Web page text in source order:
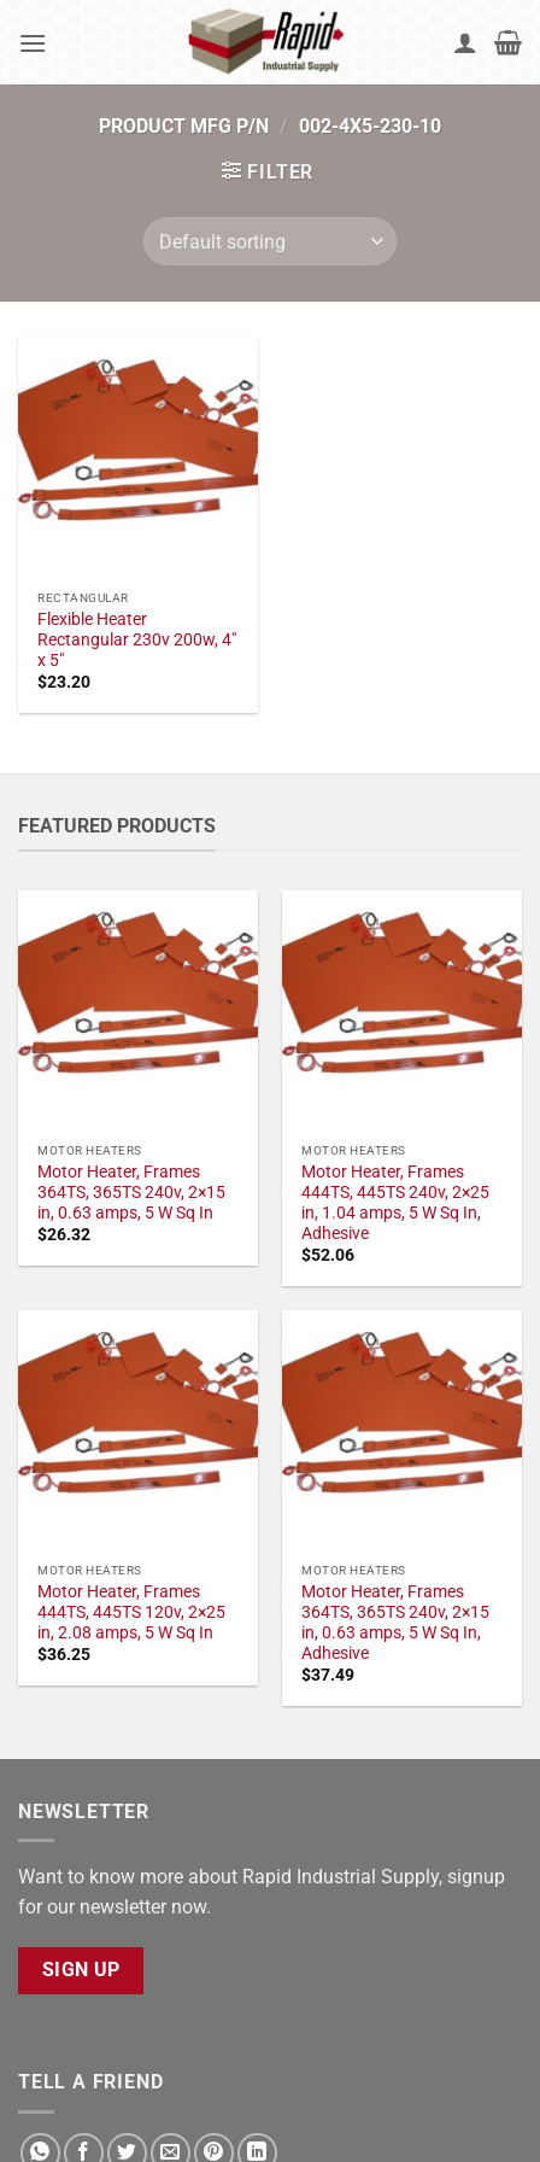
PRODUCT MFG P/N / 002-4X5-230-10
FILTER
RECTANGULAR
Flexible Heater
Rectangular 230v 200w, 4"
x 5"
$23.20
FEATURED PRODUCTS
MOTOR HEATERS
Motor Heater, Frames
364TS, 365TS 240v, 2×15
in, 0.63 amps, 5 W Sq In
$26.32
MOTOR HEATERS
Motor Heater, Frames
444TS, 445TS 240v, 2×25
in, 1.04 amps, 5 W Sq In,
Adhesive
$52.06
MOTOR HEATERS
Motor Heater, Frames
444TS, 445TS 120v, 2×25
in, 2.08 amps, 5 W Sq In
$36.25
MOTOR HEATERS
Motor Heater, Frames
364TS, 365TS 240v, 2×15
in, 0.63 amps, 5 W Sq In,
Adhesive
$37.49
NEWSLETTER
Want to know more about Rapid Industrial Supply, signup
for our newsletter now.
SIGN UP
TELL A FRIEND